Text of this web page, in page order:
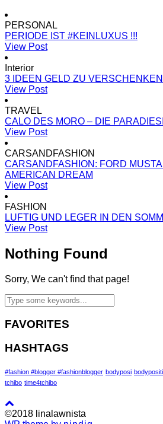
PERSONAL
PERIODE IST #KEINLUXUS !!!
View Post
Interior
3 IDEEN GELD ZU
View Post
TRAVEL
CALO DES MORO – DIE
View Post
CARSANDFASHION
CARSANDFASHION: FORD
AMERICAN DREAM
View Post
FASHION
LUFTIG UND LEGER IN DEN
View Post
Nothing Found
Sorry, We can't find that page!
FAVORITES
HASHTAGS
#fashion #blogger #fashionblogger bodyposi
tchibo time4tchibo
©2018 linalawnista